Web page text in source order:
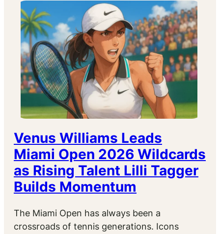
Venus Williams Leads
Miami Open 2026 Wildcards
as Rising Talent Lilli Tagger
Builds Momentum
The Miami Open has always been a
crossroads of tennis generations. Icons